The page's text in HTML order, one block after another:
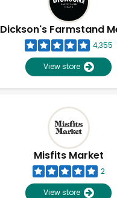
Dickson's Farmstand
4,355
View store
Misfits Market
2
View store